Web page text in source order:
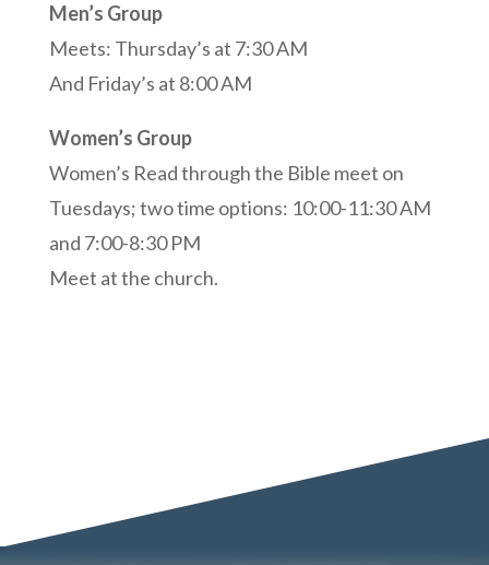
Men’s Group
Meets: Thursday’s at 7:30 AM
And Friday’s at 8:00 AM
Women’s Group
Women’s Read through the Bible meet on
Tuesdays; two time options: 10:00-11:30 AM
and 7:00-8:30 PM
Meet at the church.